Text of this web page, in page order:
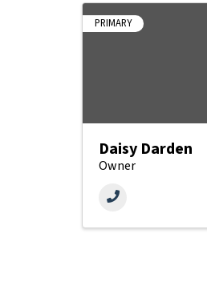
PRIMARY
Daisy Darden
Owner